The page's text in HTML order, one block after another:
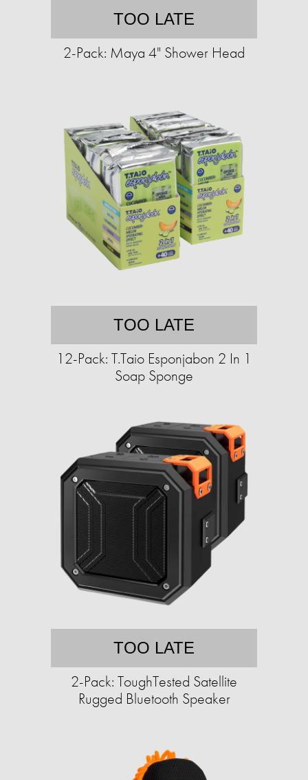
TOO LATE
2-Pack: Maya 4" Shower Head
TOO LATE
12-Pack: T.Taio Esponjabon 2 In 1
Soap Sponge
TOO LATE
2-Pack: ToughTested Satellite
Rugged Bluetooth Speaker